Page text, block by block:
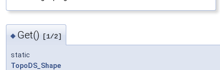
◆ Get() [1/2]
static
TopoDS_Shape